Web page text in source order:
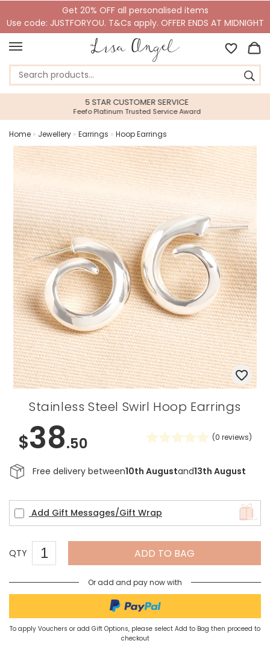
Get 20% OFF all personalised items
Use code: JUSTFORYOU. T&Cs apply. OFFER ENDS AT MIDNIGHT
5 STAR CUSTOMER SERVICE
Feefo Platinum Trusted Service Award
Home » Jewellery » Earrings » Hoop Earrings
Stainless Steel Swirl Hoop Earrings
$38.50 (0 reviews)
Free delivery between10th Augustand13th August
Add Gift Messages/Gift Wrap
QTY ADD TO BAG
Or add and pay now with
To apply Vouchers or add Gift Options, please select Add to Bag then proceed to
checkout